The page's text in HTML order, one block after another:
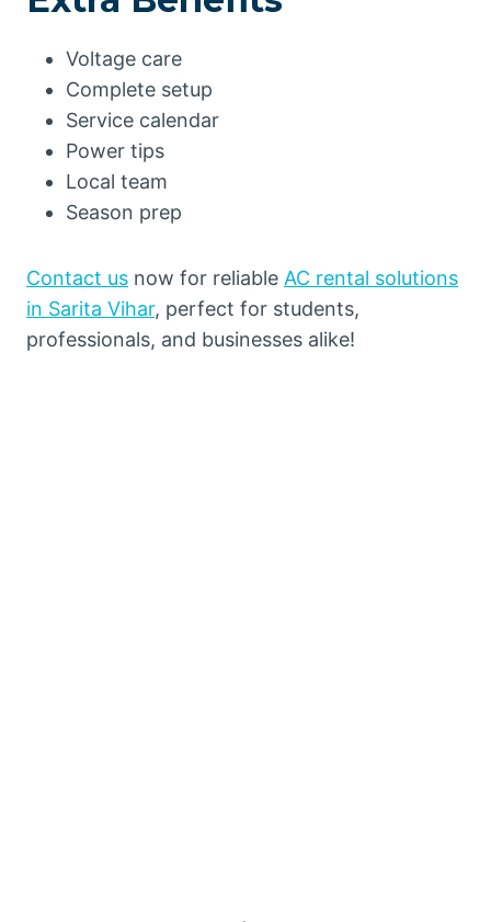
Voltage care
Complete setup
Service calendar
Power tips
Local team
Season prep
Contact us now for reliable AC rental solutions
in Sarita Vihar, perfect for students,
professionals, and businesses alike!